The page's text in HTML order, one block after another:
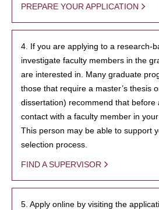
PREPARE YOUR APPLICATION
4. If you are applying to a research-
investigate faculty members in the
are interested in. Many graduate
those that require a master’s thesis
dissertation) recommend that before
contact with a faculty member in
This person may be able to support
selection process.
FIND A SUPERVISOR
5. Apply online by visiting the